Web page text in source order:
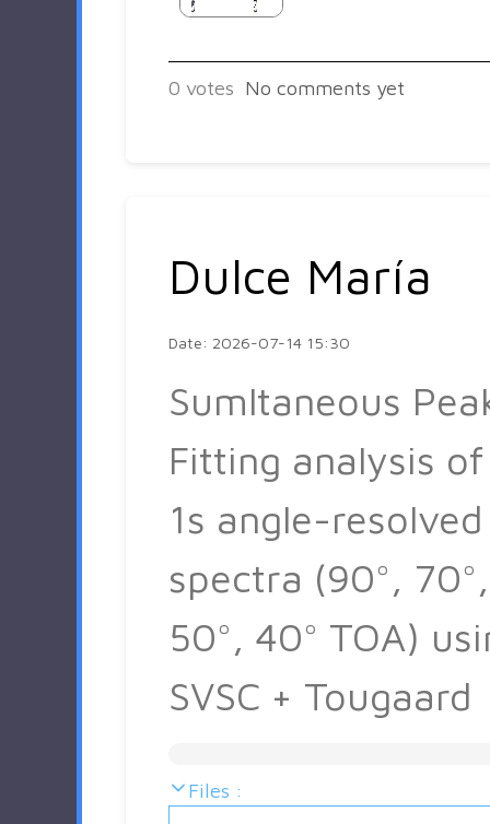
0 votes No comments yet
Dulce María
Date: 2026-07-14 15:30
Sumltaneous
Fitting analysis of
1s angle-resolved
spectra (90°, 70°,
50°, 40° TOA)
SVSC + Tougaard
Files :